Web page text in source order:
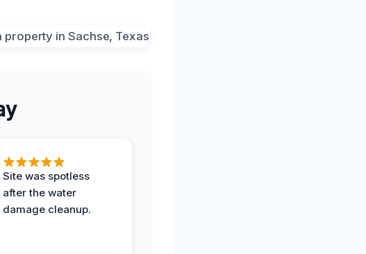
Site was spotless
after the water
damage cleanup.